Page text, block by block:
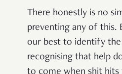
There honestly is no
preventing any of this.
our best to identify
recognising that help
to come when shit hits